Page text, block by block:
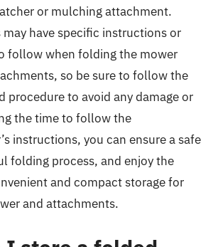
or mulching attachment.
may have specific instructions or
follow when folding the mower
so be sure to follow the
procedure to avoid any damage or
the time to follow the
instructions, you can ensure a safe
folding process, and enjoy the
and compact storage for
and attachments.